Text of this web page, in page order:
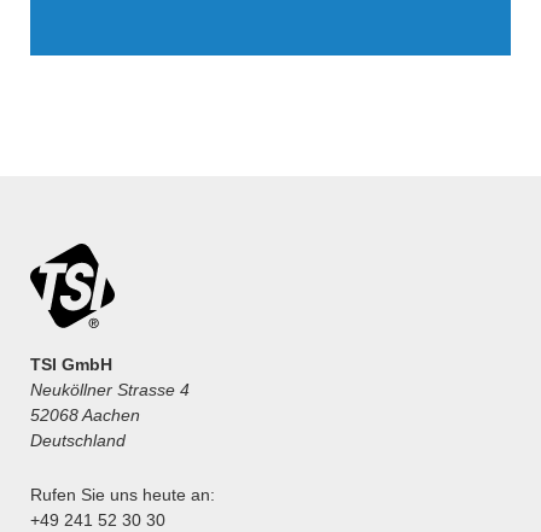
TSI GmbH
Neuköllner Strasse 4
52068 Aachen
Deutschland
Rufen Sie uns heute an:
+49 241 52 30 30